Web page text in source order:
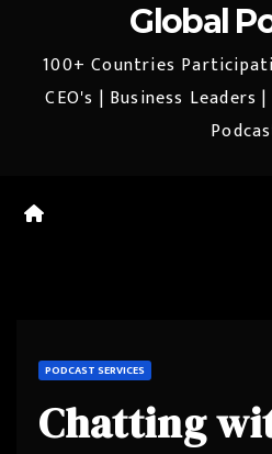
Global
100+ Countries
CEO's | Business Leaders
PODCAST SERVICES
Chatting